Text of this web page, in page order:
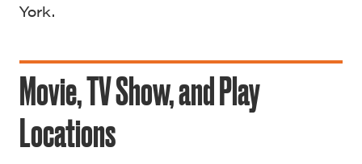
York.
Movie, TV Show, and Play
Locations